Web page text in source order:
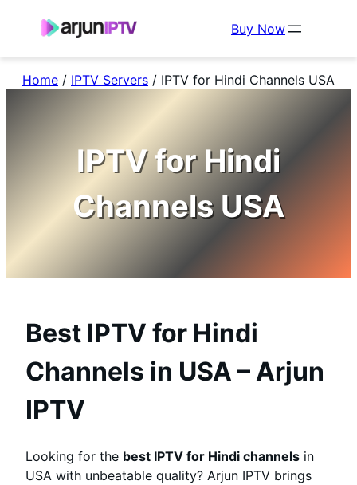
Home / IPTV Servers / IPTV for Hindi Channels USA
Buy Now
IPTV for Hindi
Channels USA
Best IPTV for Hindi
Channels in USA – Arjun
IPTV
Looking for the best IPTV for Hindi channels in
USA with unbeatable quality? Arjun IPTV brings